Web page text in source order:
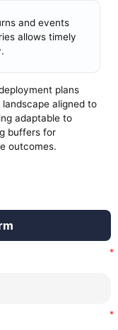
and events
allows timely
plans
landscape aligned to
adaptable to
buffers for
outcomes.